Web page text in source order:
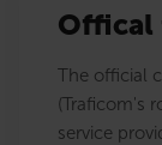
Offical
The official
(Traficom's
service